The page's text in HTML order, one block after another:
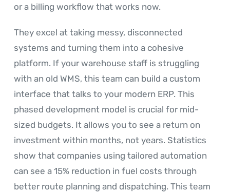
or a billing workflow that works now.
They excel at taking messy, disconnected
systems and turning them into a cohesive
platform. If your warehouse staff is struggling
with an old WMS, this team can build a custom
interface that talks to your modern ERP. This
phased development model is crucial for mid-
sized budgets. It allows you to see a return on
investment within months, not years. Statistics
show that companies using tailored automation
can see a 15% reduction in fuel costs through
better route planning and dispatching. This team